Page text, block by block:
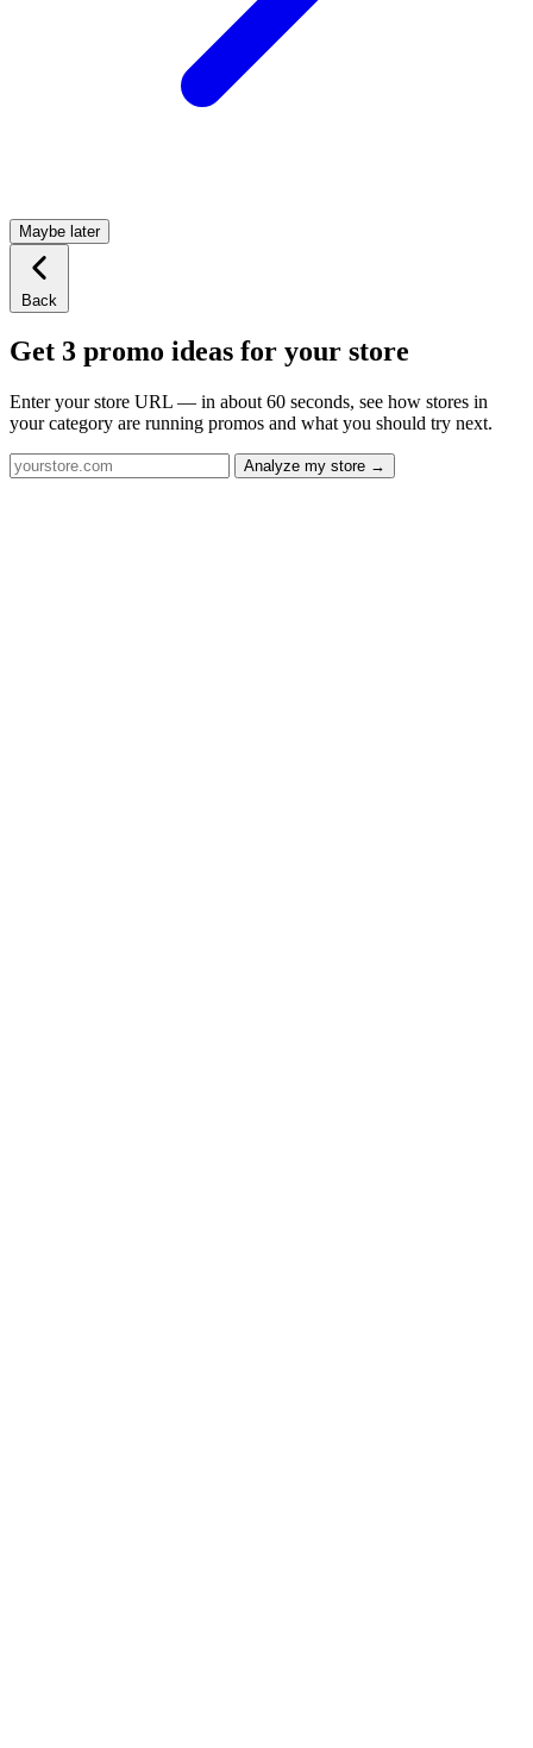
Maybe later
Back
Get 3 promo ideas for your store
Enter your store URL — in about 60 seconds, see how stores in
your category are running promos and what you should try next.
Analyze my store →